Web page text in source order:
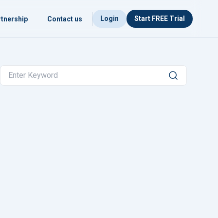
Contact us Login Start FREE Trial